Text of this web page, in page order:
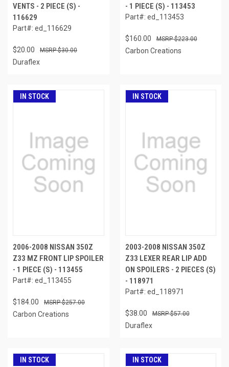
VENTS - 2 PIECE (S) -
116629
Part#: ed_116629
$20.00 $30.00
Duraflex
- 1 PIECE (S) - 113453
Part#: ed_113453
$160.00 $223.00
Carbon Creations
IN STOCK
2006-2008 NISSAN 350Z
Z33 MZ FRONT LIP SPOILER
- 1 PIECE (S) - 113455
Part#: ed_113455
$184.00 $257.00
Carbon Creations
IN STOCK
2003-2008 NISSAN 350Z
Z33 LEXER REAR LIP ADD
ON SPOILERS - 2 PIECES (S)
- 118971
Part#: ed_118971
$38.00 $57.00
Duraflex
IN STOCK IN STOCK